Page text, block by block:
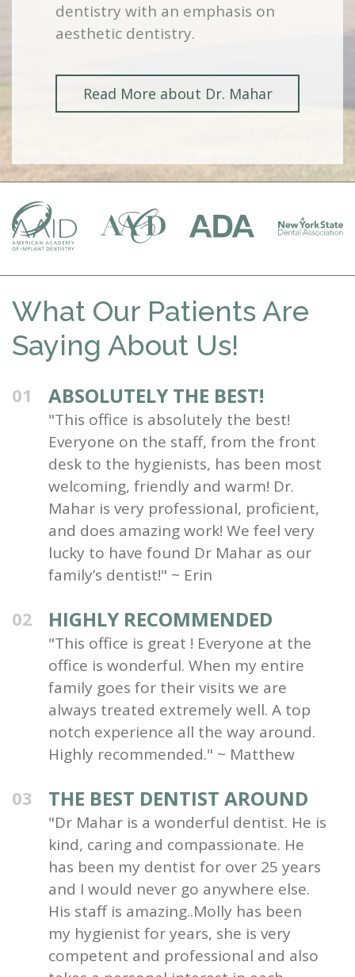
dentistry with an emphasis on
aesthetic dentistry.
Read More about Dr. Mahar
What Our Patients Are
Saying About Us!
01 ABSOLUTELY THE BEST!
"This office is absolutely the best!
Everyone on the staff, from the front
desk to the hygienists, has been most
welcoming, friendly and warm! Dr.
Mahar is very professional, proficient,
and does amazing work! We feel very
lucky to have found Dr Mahar as our
family’s dentist!" ~ Erin
02 HIGHLY RECOMMENDED
"This office is great ! Everyone at the
office is wonderful. When my entire
family goes for their visits we are
always treated extremely well. A top
notch experience all the way around.
Highly recommended." ~ Matthew
03 THE BEST DENTIST AROUND
"Dr Mahar is a wonderful dentist. He is
kind, caring and compassionate. He
has been my dentist for over 25 years
and I would never go anywhere else.
His staff is amazing..Molly has been
my hygienist for years, she is very
competent and professional and also